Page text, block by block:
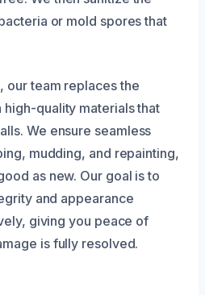
or mold spores that
our team replaces the
quality materials that
We ensure seamless
mudding, and repainting,
as new. Our goal is to
and appearance
giving you peace of
is fully resolved.